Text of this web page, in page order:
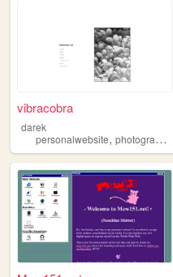
vibracobra
darek
personalwebsite, photography